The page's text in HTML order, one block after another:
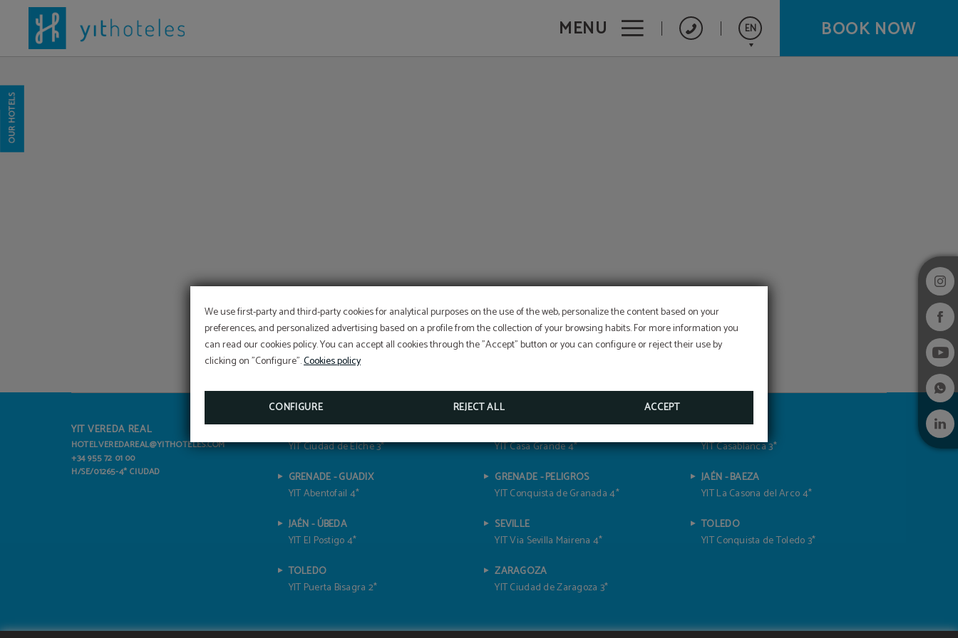
We use first-party and third-party cookies for analytical purposes on the use of the web, personalize the content based on your
preferences, and personalized advertising based on a profile from the collection of your browsing habits. For more information you
can read our cookies policy. You can accept all cookies through the "Accept" button or you can configure or reject their use by
clicking on "Configure".Cookies policy
CONFIGURE REJECT ALL ACCEPT
MENU EN BOOK NOW
Yit Conquista De Toledo of Hotel YIT Vereda Real in . Official Website.
YIT VEREDA REAL
HOTELVEREDAREAL@YITHOTELES.COM
+34 955 72 01 00
H/SE/01265-4* CIUDAD
YIT Ciudad de Elche 3*
YIT Casa Grande 4*
YIT Casablanca 3*
GRENADE - GUADIX
YIT Abentofail 4*
GRENADE - PELIGROS
YIT Conquista de Granada 4*
JAÉN - BAEZA
YIT La Casona del Arco 4*
JAÉN - ÚBEDA
YIT El Postigo 4*
SEVILLE
YIT Via Sevilla Mairena 4*
TOLEDO
YIT Conquista de Toledo 3*
TOLEDO
YIT Puerta Bisagra 2*
ZARAGOZA
YIT Ciudad de Zaragoza 3*
OUR HOTELS